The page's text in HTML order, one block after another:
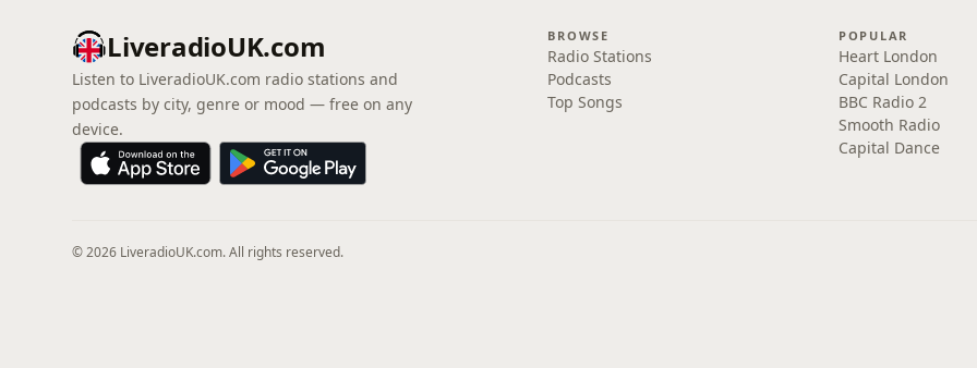
LiveradioUK.com
Listen to LiveradioUK.com radio stations and
podcasts by city, genre or mood — free on any
device.
BROWSE
Radio Stations
Podcasts
Top Songs
POPULAR
Heart London
Capital London
BBC Radio 2
Smooth Radio
Capital Dance
© 2026 LiveradioUK.com. All rights reserved.